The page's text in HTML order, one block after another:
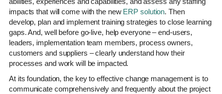
impacts that will come with the new ERP solution. Then
develop, plan and implement training strategies to close learning
gaps. And, well before go-live, help everyone – end-users,
leaders, implementation team members, process owners,
customers and suppliers – clearly understand how their
processes and work will be impacted.
At its foundation, the key to effective change management is to
communicate comprehensively and frequently about the project